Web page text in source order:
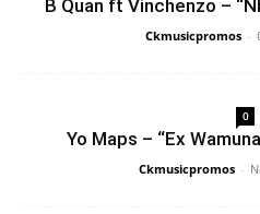
B Quan ft Vinchenzo –
Ckmusicpromos -
0
Yo Maps – “Ex
Ckmusicpromos -